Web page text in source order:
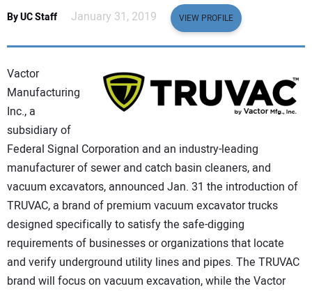
EDUCATION
SUBSCRIBE
ADVERTISING
CONTACT US
By UC Staff January 31, 2019 VIEW PROFILE
Vactor
Manufacturing
Inc., a
subsidiary of
Federal Signal Corporation and an industry-leading
manufacturer of sewer and catch basin cleaners, and
vacuum excavators, announced Jan. 31 the introduction of
TRUVAC, a brand of premium vacuum excavator trucks
designed specifically to satisfy the safe-digging
requirements of businesses or organizations that locate
and verify underground utility lines and pipes. The TRUVAC
brand will focus on vacuum excavation, while the Vactor